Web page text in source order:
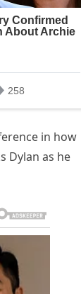
in how
Dylan as he